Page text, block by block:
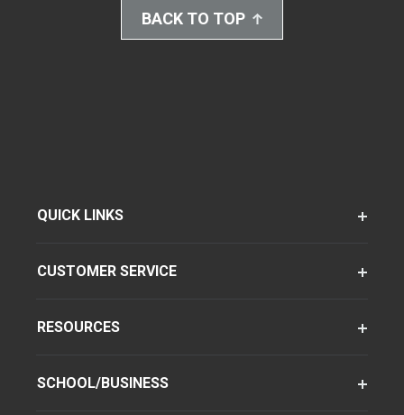
BACK TO TOP
QUICK LINKS
CUSTOMER SERVICE
RESOURCES
SCHOOL/BUSINESS